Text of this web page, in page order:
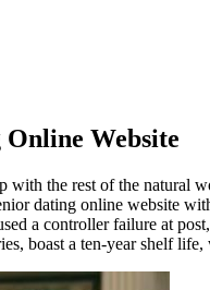
Website
with the rest of the
dating online website
a controller failure at
boast a ten-year shelf